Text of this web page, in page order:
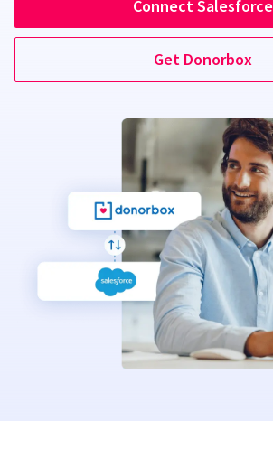
Connect Salesforce
Get Donorbox